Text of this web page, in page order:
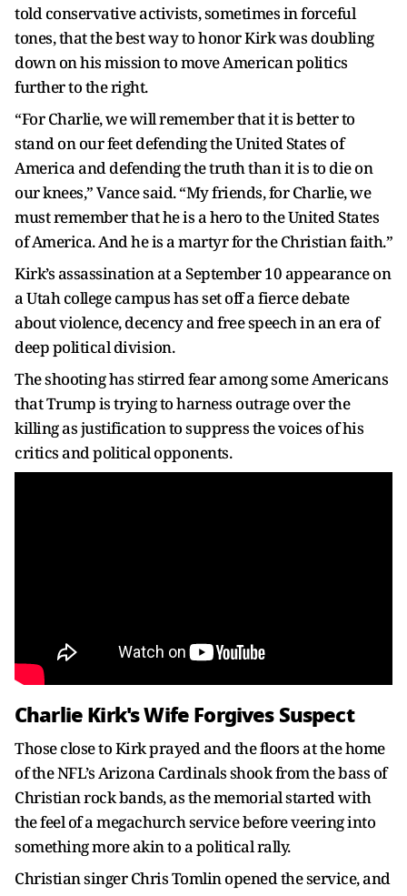
told conservative activists, sometimes in forceful
tones, that the best way to honor Kirk was doubling
down on his mission to move American politics
further to the right.
“For Charlie, we will remember that it is better to
stand on our feet defending the United States of
America and defending the truth than it is to die on
our knees,” Vance said. “My friends, for Charlie, we
must remember that he is a hero to the United States
of America. And he is a martyr for the Christian faith.”
Kirk’s assassination at a September 10 appearance on
a Utah college campus has set off a fierce debate
about violence, decency and free speech in an era of
deep political division.
The shooting has stirred fear among some Americans
that Trump is trying to harness outrage over the
killing as justification to suppress the voices of his
critics and political opponents.
Charlie Kirk's Wife Forgives Suspect
Those close to Kirk prayed and the floors at the home
of the NFL’s Arizona Cardinals shook from the bass of
Christian rock bands, as the memorial started with
the feel of a megachurch service before veering into
something more akin to a political rally.
Christian singer Chris Tomlin opened the service, and